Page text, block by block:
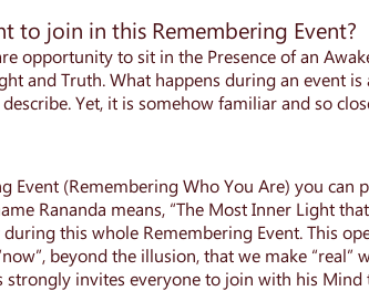
to join in this Remembering Event?
opportunity to sit in the Presence of an
and Truth. What happens during an event
Yet, it is somehow familiar and so
Event (Remembering Who You Are) you can
Rananda means, “The Most Inner Light
this whole Remembering Event. This
beyond the illusion, that we make
strongly invites everyone to join with his Mind